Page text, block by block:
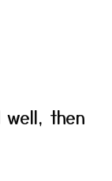
well, then